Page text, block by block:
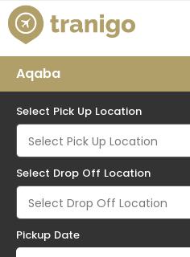
Aqaba
Select Pick Up Location
Select Drop Off Location
Pickup Date